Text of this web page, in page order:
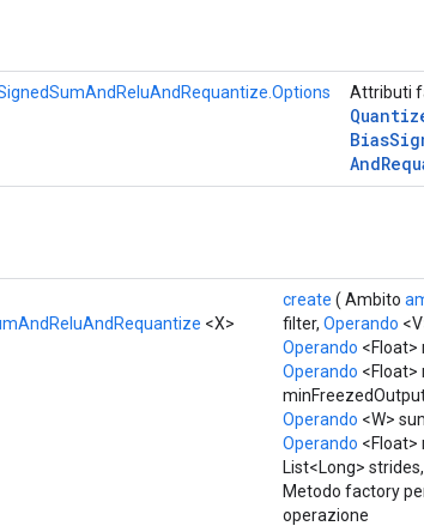
Attributi
Bias
And
<X>
create ( Ambito
filter, Operando
Operando <Float>
Operando <Float>
Operando <W>
Operando <Float>
List<Long>
Metodo factory
operazione